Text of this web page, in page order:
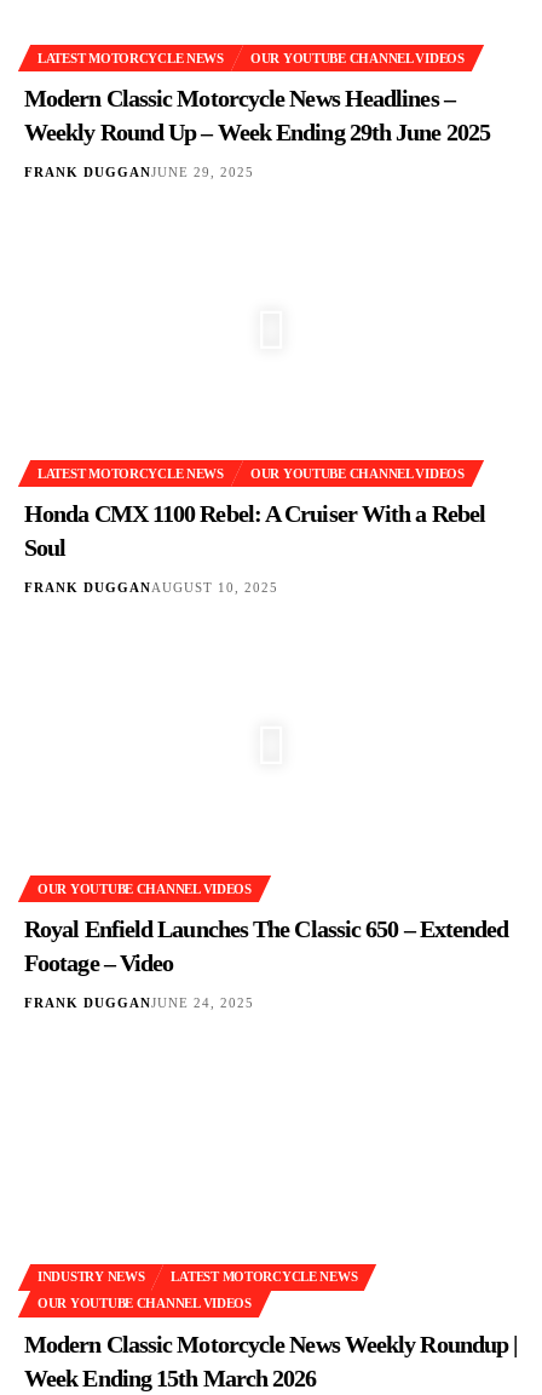
LATEST MOTORCYCLE NEWS OUR YOUTUBE CHANNEL VIDEOS
Modern Classic Motorcycle News Headlines –
Weekly Round Up – Week Ending 29th June 2025
FRANK DUGGANJUNE 29, 2025
LATEST MOTORCYCLE NEWS OUR YOUTUBE CHANNEL VIDEOS
Honda CMX 1100 Rebel: A Cruiser With a Rebel
Soul
FRANK DUGGANAUGUST 10, 2025
OUR YOUTUBE CHANNEL VIDEOS
Royal Enfield Launches The Classic 650 – Extended
Footage – Video
FRANK DUGGANJUNE 24, 2025
INDUSTRY NEWS
LATEST MOTORCYCLE NEWS
OUR YOUTUBE CHANNEL VIDEOS
Modern Classic Motorcycle News Weekly Roundup |
Week Ending 15th March 2026